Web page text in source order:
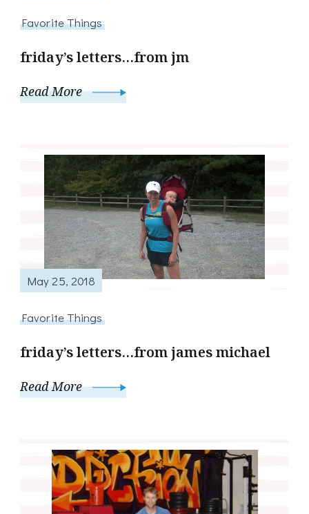
Favorite Things
friday’s letters…from jm
Read More
May 25, 2018
Favorite Things
friday’s letters…from james michael
Read More